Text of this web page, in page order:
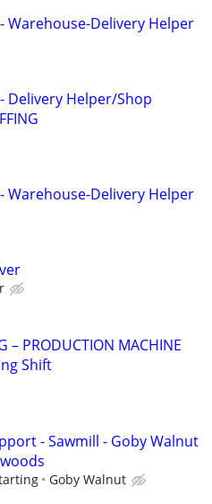
Warehouse-Delivery Helper
Delivery Helper/Shop
Warehouse-Delivery Helper
– PRODUCTION MACHINE
Shift
- Sawmill - Goby Walnut
Goby Walnut